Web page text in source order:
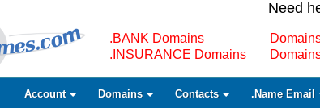
Need
.BANK Domains
.INSURANCE Domains
Account Domains Contacts .Name Email